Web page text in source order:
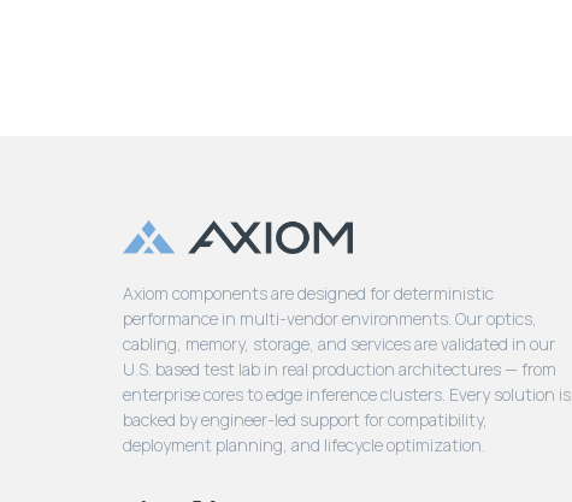
Axiom components are designed for deterministic
performance in multi-vendor environments. Our optics,
cabling, memory, storage, and services are validated in our
U.S. based test lab in real production architectures — from
enterprise cores to edge inference clusters. Every solution is
backed by engineer-led support for compatibility,
deployment planning, and lifecycle optimization.